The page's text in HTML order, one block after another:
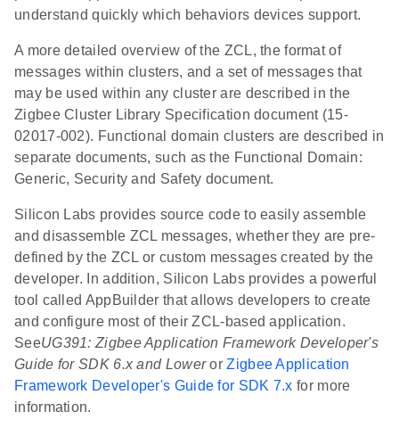
understand quickly which behaviors devices support.
A more detailed overview of the ZCL, the format of
messages within clusters, and a set of messages that
may be used within any cluster are described in the
Zigbee Cluster Library Specification document (15-
02017-002). Functional domain clusters are described in
separate documents, such as the Functional Domain:
Generic, Security and Safety document.
Silicon Labs provides source code to easily assemble
and disassemble ZCL messages, whether they are pre-
defined by the ZCL or custom messages created by the
developer. In addition, Silicon Labs provides a powerful
tool called AppBuilder that allows developers to create
and configure most of their ZCL-based application.
SeeUG391: Zigbee Application Framework Developer's
Guide for SDK 6.x and LowerorZigbee Application
Framework Developer's Guide for SDK 7.x for more
information.